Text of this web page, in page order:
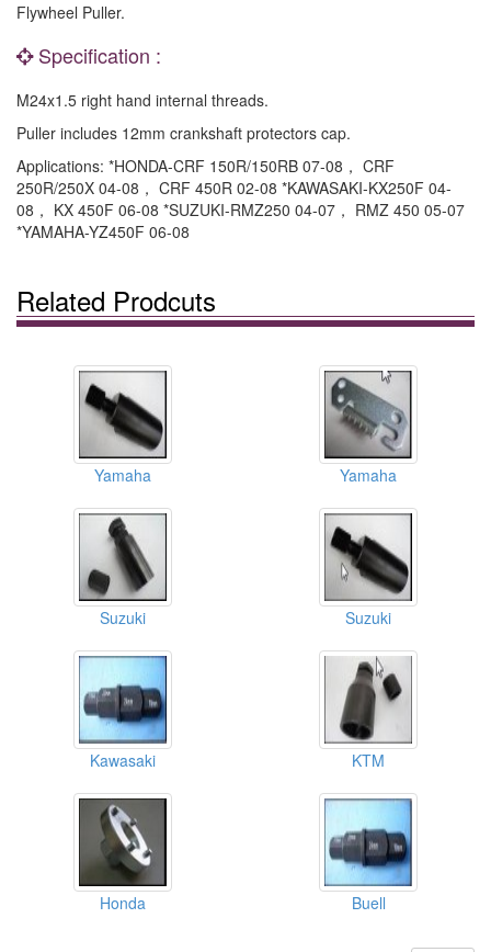
Flywheel Puller.
Specification :
M24x1.5 right hand internal threads.
Puller includes 12mm crankshaft protectors cap.
Applications: *HONDA-CRF 150R/150RB 07-08， CRF
250R/250X 04-08， CRF 450R 02-08 *KAWASAKI-KX250F 04-
08， KX 450F 06-08 *SUZUKI-RMZ250 04-07， RMZ 450 05-07
*YAMAHA-YZ450F 06-08
Related Prodcuts
Yamaha Yamaha
Suzuki Suzuki
Kawasaki KTM
Honda Buell